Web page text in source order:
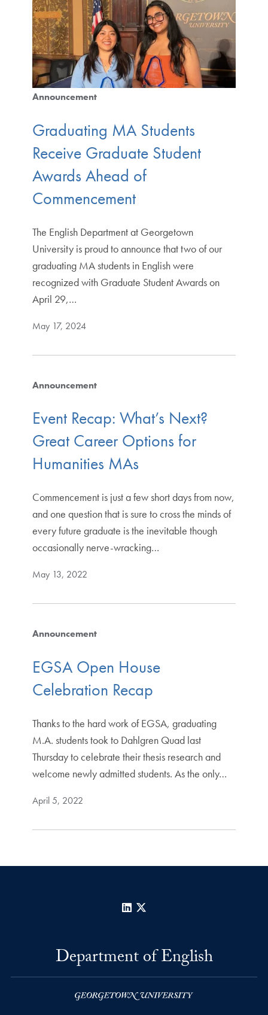
Announcement
Graduating MA Students
Receive Graduate Student
Awards Ahead of
Commencement
The English Department at Georgetown
University is proud to announce that two of our
graduating MA students in English were
recognized with Graduate Student Awards on
April 29,…
May 17, 2024
Announcement
Event Recap: What’s Next?
Great Career Options for
Humanities MAs
Commencement is just a few short days from now,
and one question that is sure to cross the minds of
every future graduate is the inevitable though
occasionally nerve-wracking…
May 13, 2022
Announcement
EGSA Open House
Celebration Recap
Thanks to the hard work of EGSA, graduating
M.A. students took to Dahlgren Quad last
Thursday to celebrate their thesis research and
welcome newly admitted students. As the only…
April 5, 2022
LinkedIn
Department of English